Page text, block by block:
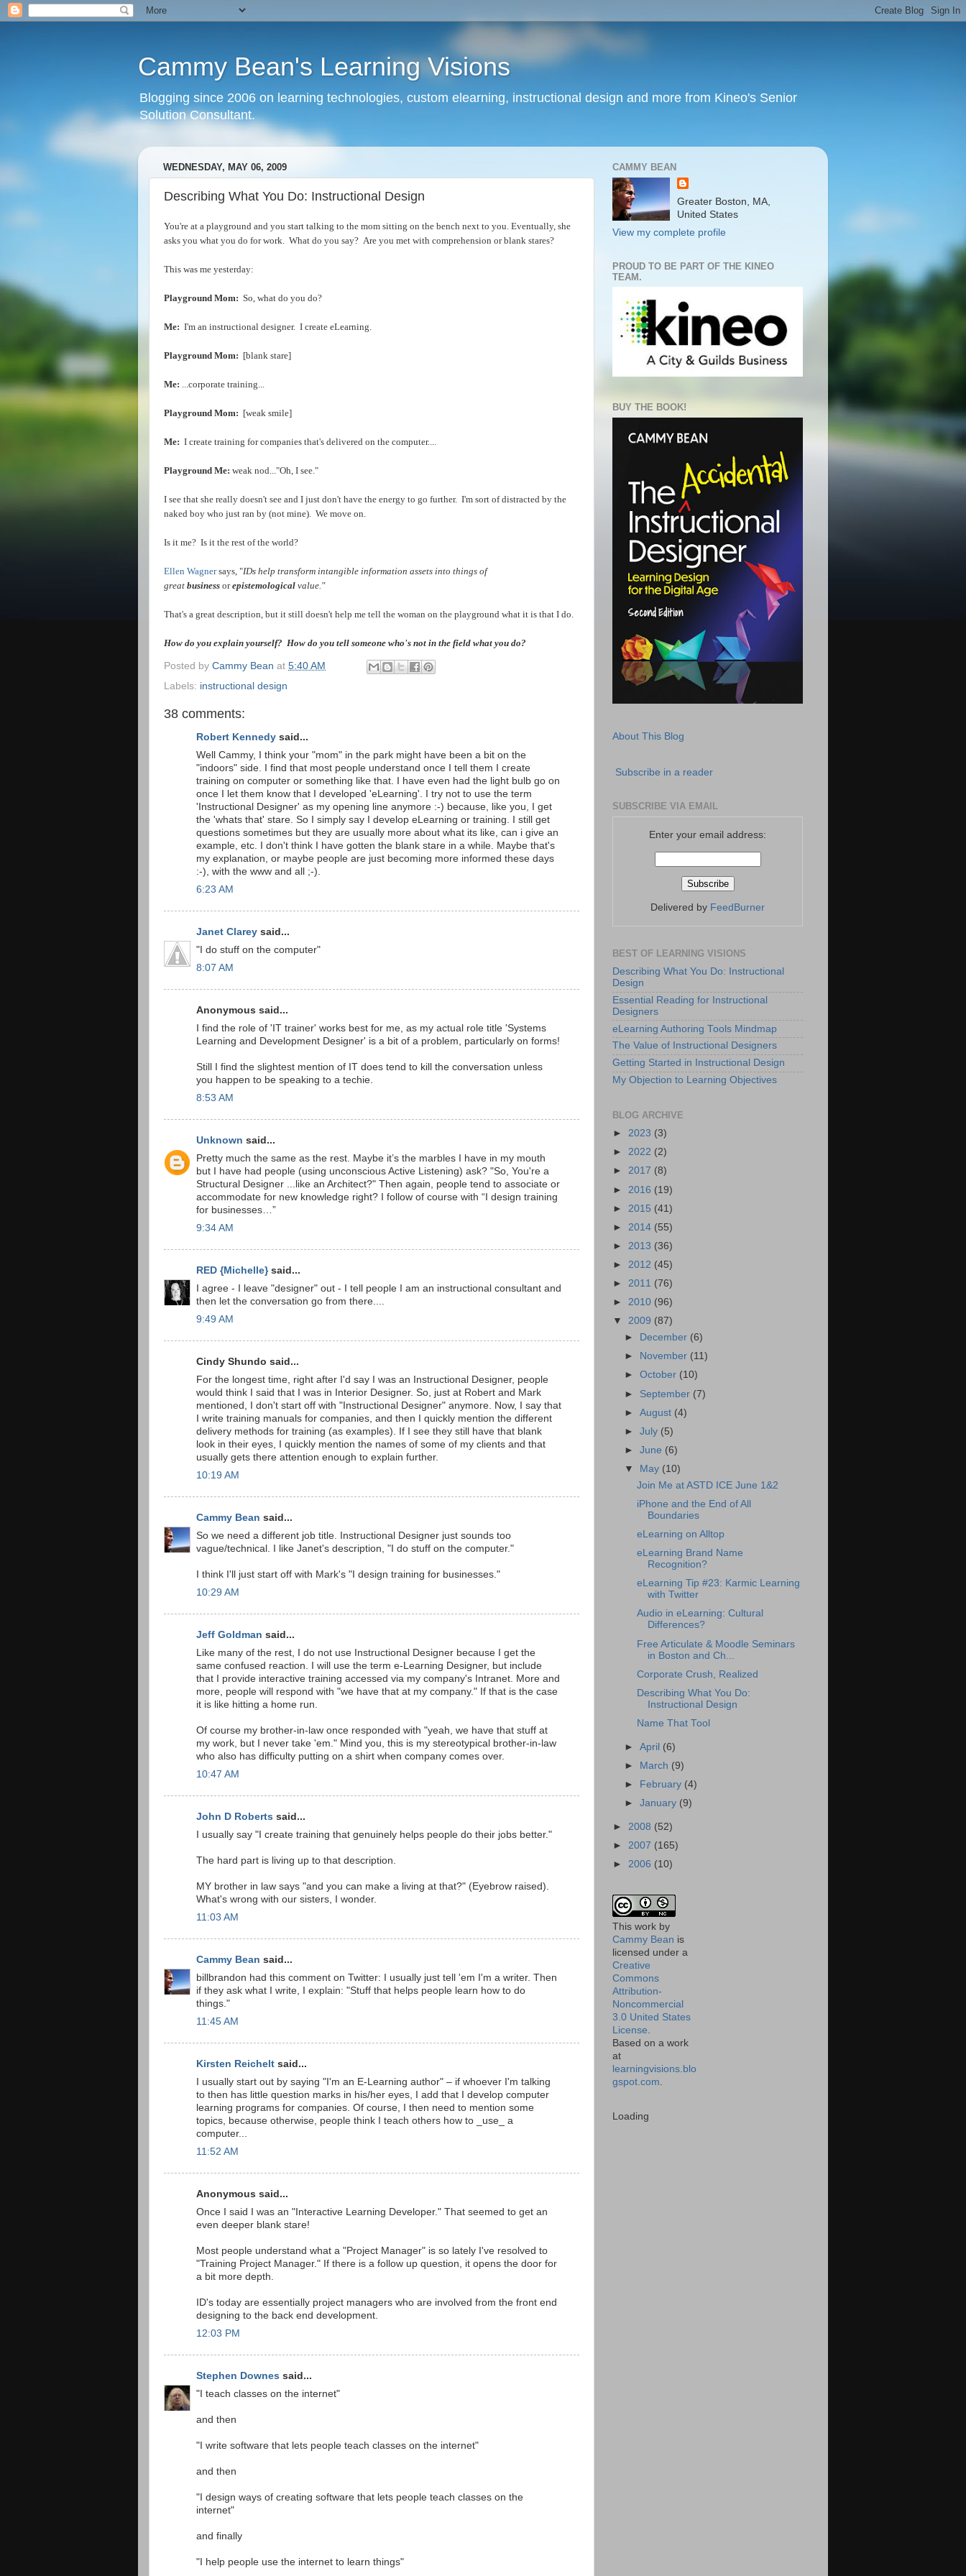
Cammy Bean's Learning Visions
Blogging since 2006 on learning technologies, custom elearning, instructional design and more from Kineo's Senior
Solution Consultant.
WEDNESDAY, MAY 06, 2009
Describing What You Do: Instructional Design
You're at a playground and you start talking to the mom sitting on the bench next to you. Eventually, she
asks you what you do for work. What do you say? Are you met with comprehension or blank stares?
This was me yesterday:
Playground Mom: So, what do you do?
Me: I'm an instructional designer. I create eLearning.
Playground Mom: [blank stare]
Me: ...corporate training...
Playground Mom: [weak smile]
Me: I create training for companies that's delivered on the computer....
Playground Me: weak nod..."Oh, I see."
I see that she really doesn't see and I just don't have the energy to go further. I'm sort of distracted by the
naked boy who just ran by (not mine). We move on.
Is it me? Is it the rest of the world?
Ellen Wagnersays, "IDs help transform intangible information assets into things of
great business orepistemological value."
That's a great description, but it still doesn't help me tell the woman on the playground what it is that I do.
How do you explain yourself? How do you tell someone who's not in the field what you do?
Posted by Cammy Bean at 5:40 AM
Labels: instructional design
38 comments:
Robert Kennedy said...
Well Cammy, I think your "mom" in the park might have been a bit on the
"indoors" side. I find that most people understand once I tell them I create
training on computer or something like that. I have even had the light bulb go on
once I let them know that I developed 'eLearning'. I try not to use the term
'Instructional Designer' as my opening line anymore :-) because, like you, I get
the 'whats that' stare. So I simply say I develop eLearning or training. I still get
questions sometimes but they are usually more about what its like, can i give an
example, etc. I don't think I have gotten the blank stare in a while. Maybe that's
my explanation, or maybe people are just becoming more informed these days
:-), with the www and all ;-).
6:23 AM
Janet Clarey said...
"I do stuff on the computer"
8:07 AM
Anonymous said...
I find the role of 'IT trainer' works best for me, as my actual role title 'Systems
Learning and Development Designer' is a bit of a problem, particularly on forms!
Still I find the slightest mention of IT does tend to kill the conversation unless
you happen to be speaking to a techie.
8:53 AM
Unknown said...
Pretty much the same as the rest. Maybe it’s the marbles I have in my mouth
but I have had people (using unconscious Active Listening) ask? "So, You're a
Structural Designer ...like an Architect?" Then again, people tend to associate or
accommodate for new knowledge right? I follow of course with “I design training
for businesses…”
9:34 AM
RED {Michelle}said...
I agree - I leave "designer" out - I tell people I am an instructional consultant and
then let the conversation go from there....
9:49 AM
Cindy Shundo said...
For the longest time, right after I'd say I was an Instructional Designer, people
would think I said that I was in Interior Designer. So, just at Robert and Mark
mentioned, I don't start off with "Instructional Designer" anymore. Now, I say that
I write training manuals for companies, and then I quickly mention the different
delivery methods for training (as examples). If I see they still have that blank
look in their eyes, I quickly mention the names of some of my clients and that
usually gets there attention enough to explain further.
10:19 AM
Cammy Bean said...
So we need a different job title. Instructional Designer just sounds too
vague/technical. I like Janet's description, "I do stuff on the computer."
I think I'll just start off with Mark's "I design training for businesses."
10:29 AM
Jeff Goldman said...
Like many of the rest, I do not use Instructional Designer because I get the
same confused reaction. I will use the term e-Learning Designer, but include
that I provide interactive training accessed via my company's Intranet. More and
more, people will respond with "we have that at my company." If that is the case
it is like hitting a home run.
Of course my brother-in-law once responded with "yeah, we have that stuff at
my work, but I never take 'em." Mind you, this is my stereotypical brother-in-law
who also has difficulty putting on a shirt when company comes over.
10:47 AM
John D Roberts said...
I usually say "I create training that genuinely helps people do their jobs better."
The hard part is living up to that description.
MY brother in law says "and you can make a living at that?" (Eyebrow raised).
What's wrong with our sisters, I wonder.
11:03 AM
Cammy Bean said...
billbrandon had this comment on Twitter: I usually just tell 'em I'm a writer. Then
if they ask what I write, I explain: "Stuff that helps people learn how to do
things."
11:45 AM
Kirsten Reichelt said...
I usually start out by saying "I'm an E-Learning author" – if whoever I'm talking
to then has little question marks in his/her eyes, I add that I develop computer
learning programs for companies. Of course, I then need to mention some
topics, because otherwise, people think I teach others how to _use_ a
computer...
11:52 AM
Anonymous said...
Once I said I was an "Interactive Learning Developer." That seemed to get an
even deeper blank stare!
Most people understand what a "Project Manager" is so lately I've resolved to
"Training Project Manager." If there is a follow up question, it opens the door for
a bit more depth.
ID's today are essentially project managers who are involved from the front end
designing to the back end development.
12:03 PM
Stephen Downes said...
"I teach classes on the internet"
and then
"I write software that lets people teach classes on the internet"
and then
"I design ways of creating software that lets people teach classes on the
internet"
and finally
"I help people use the internet to learn things"
CAMMY BEAN
Greater Boston, MA,
United States
View my complete profile
PROUD TO BE PART OF THE KINEO
TEAM.
BUY THE BOOK!
About This Blog
Subscribe in a reader
SUBSCRIBE VIA EMAIL
Enter your email address:
Delivered by FeedBurner
BEST OF LEARNING VISIONS
Describing What You Do: Instructional
Design
Essential Reading for Instructional
Designers
eLearning Authoring Tools Mindmap
The Value of Instructional Designers
Getting Started in Instructional Design
My Objection to Learning Objectives
BLOG ARCHIVE
► 2023 (3)
► 2022 (2)
► 2017 (8)
► 2016 (19)
► 2015 (41)
► 2014 (55)
► 2013 (36)
► 2012 (45)
► 2011 (76)
► 2010 (96)
▼ 2009 (87)
►
December (6)
►
November (11)
►October (10)
► September (7)
►August (4)
►July (5)
►June (6)
▼
May (10)
Join Me at ASTD ICE June 1&2
iPhone and the End of All
Boundaries
eLearning on Alltop
eLearning Brand Name
Recognition?
eLearning Tip #23: Karmic Learning
with Twitter
Audio in eLearning: Cultural
Differences?
Free Articulate & Moodle Seminars
in Boston and Ch...
Corporate Crush, Realized
Describing What You Do:
Instructional Design
Name That Tool
►April (6)
►
March (9)
►
February (4)
►January (9)
► 2008 (52)
► 2007 (165)
► 2006 (10)
This work by
Cammy Bean is
licensed under a
Creative
Commons
Attribution-
Noncommercial
3.0 United States
License
Based on a work
at
learningvisions.blo
gspot.com
Loading